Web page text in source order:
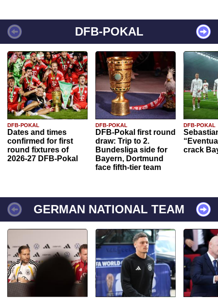
DFB-POKAL
DFB-POKAL
Dates and times
confirmed for first
round fixtures of
2026-27 DFB-Pokal
DFB-POKAL
DFB-Pokal first round
draw: Trip to 2.
Bundesliga side for
Bayern, Dortmund
face fifth-tier team
DFB-POKAL
crack
GERMAN NATIONAL TEAM